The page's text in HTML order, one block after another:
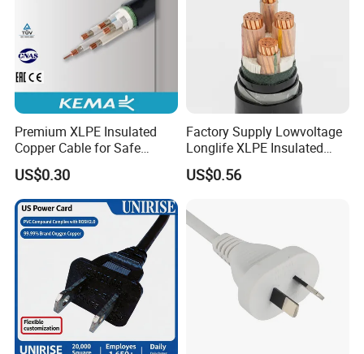
Premium XLPE Insulated
Copper Cable for Safe
Energy Transfer
US$0.30
Factory Supply Lowvoltage
Longlife XLPE Insulated
Copper Core Transmission
Power Cable
US$0.56